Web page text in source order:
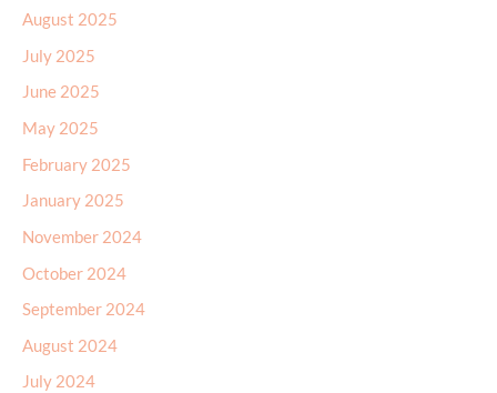
August 2025
July 2025
June 2025
May 2025
February 2025
January 2025
November 2024
October 2024
September 2024
August 2024
July 2024